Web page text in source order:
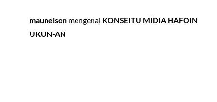
maunelson mengenai KONSEITU MÍDIA HAFOIN
UKUN-AN